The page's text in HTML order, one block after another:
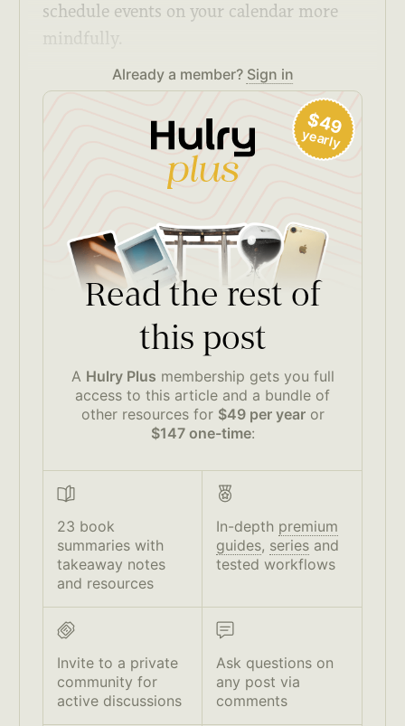
schedule events on your calendar more
mindfully.
Already a member? Sign in
$49
yearly
Read the rest of
this post
A Hulry Plus membership gets you full
access to this article and a bundle of
other resources for $49 per yearor
$147 one-time:
23 book
summaries with
takeaway notes
and resources
In-depth premium
guides, series and
tested workflows
Invite to a private
community for
active discussions
Ask questions on
any post via
comments